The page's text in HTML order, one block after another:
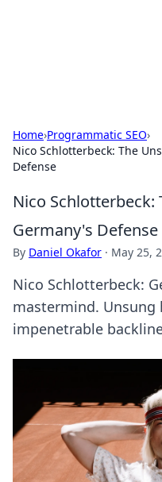
Home›Programmatic SEO›
Nico Schlotterbeck: The
Defense
Nico
Germany's Defense
By Daniel Okafor · May 25,
Nico Schlotterbeck:
mastermind. Unsung
impenetrable